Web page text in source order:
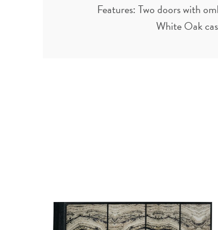
Features: Two doors with
White Oak